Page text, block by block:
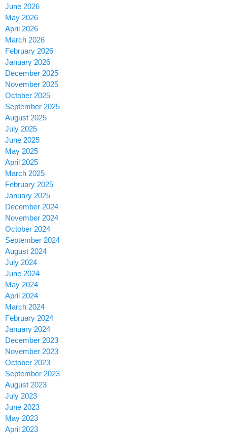
June 2026
May 2026
April 2026
March 2026
February 2026
January 2026
December 2025
November 2025
October 2025
September 2025
August 2025
July 2025
June 2025
May 2025
April 2025
March 2025
February 2025
January 2025
December 2024
November 2024
October 2024
September 2024
August 2024
July 2024
June 2024
May 2024
April 2024
March 2024
February 2024
January 2024
December 2023
November 2023
October 2023
September 2023
August 2023
July 2023
June 2023
May 2023
April 2023